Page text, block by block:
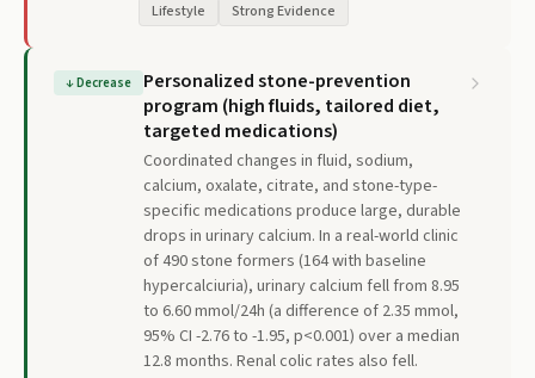
Lifestyle Strong Evidence
↓Decrease
Personalized stone-prevention
program (high fluids, tailored diet,
targeted medications)
Coordinated changes in fluid, sodium,
calcium, oxalate, citrate, and stone-type-
specific medications produce large, durable
drops in urinary calcium. In a real-world clinic
of 490 stone formers (164 with baseline
hypercalciuria), urinary calcium fell from 8.95
to 6.60 mmol/24h (a difference of 2.35 mmol,
95% CI -2.76 to -1.95, p<0.001) over a median
12.8 months. Renal colic rates also fell.